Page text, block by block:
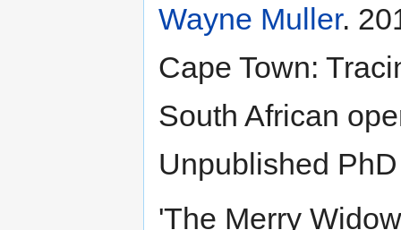
Wayne Muller.
Cape Town:
South African
Unpublished
'The Merry